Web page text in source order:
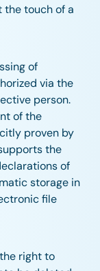
touch of a
of
via the
person.
of the
proven by
the
of
storage in
file
right to